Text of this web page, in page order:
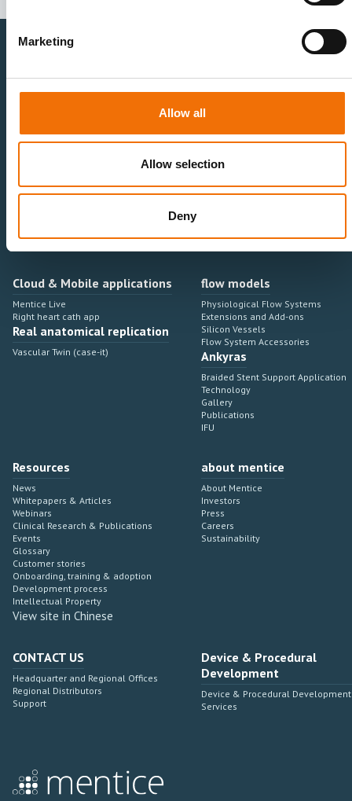
Marketing
Allow all
Allow selection
Deny
Healthcare Professionals
Onboarding, training & adoption
Medtech Industry
Sales & Marketing
Industry Development Process
Angiosuite & Robotics
Integrations
VIRTUAL SIMULATION
Angiosuite integrations
Cloud & Mobile applications
Mentice Live
Right heart cath app
Real anatomical replication
Vascular Twin (case-it)
flow models
Physiological Flow Systems
Extensions and Add-ons
Silicon Vessels
Flow System Accessories
Ankyras
Braided Stent Support Application
Technology
Gallery
Publications
IFU
Resources
News
Whitepapers & Articles
Webinars
Clinical Research & Publications
Events
Glossary
Customer stories
Onboarding, training & adoption
Development process
Intellectual Property
View site in Chinese
about mentice
About Mentice
Investors
Press
Careers
Sustainability
CONTACT US
Headquarter and Regional Offices
Regional Distributors
Support
Device & Procedural
Development
Device & Procedural Development
Services